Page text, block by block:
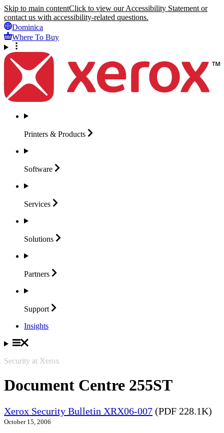
Skip to main contentClick to view our Accessibility Statement or
contact us with accessibility-related questions.
Dominica
Where To Buy
Printers & Products
Software
Services
Solutions
Partners
Support
Insights
Security at Xerox
Document Centre 255ST
Xerox Security Bulletin XRX06-007 (PDF 228.1K)
October 15, 2006